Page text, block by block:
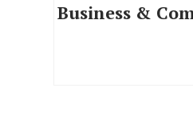
Business &